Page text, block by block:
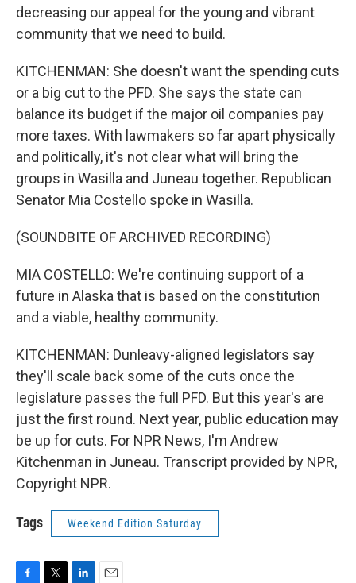
decreasing our appeal for the young and vibrant
community that we need to build.
KITCHENMAN: She doesn't want the spending cuts
or a big cut to the PFD. She says the state can
balance its budget if the major oil companies pay
more taxes. With lawmakers so far apart physically
and politically, it's not clear what will bring the
groups in Wasilla and Juneau together. Republican
Senator Mia Costello spoke in Wasilla.
(SOUNDBITE OF ARCHIVED RECORDING)
MIA COSTELLO: We're continuing support of a
future in Alaska that is based on the constitution
and a viable, healthy community.
KITCHENMAN: Dunleavy-aligned legislators say
they'll scale back some of the cuts once the
legislature passes the full PFD. But this year's are
just the first round. Next year, public education may
be up for cuts. For NPR News, I'm Andrew
Kitchenman in Juneau. Transcript provided by NPR,
Copyright NPR.
Tags Weekend Edition Saturday